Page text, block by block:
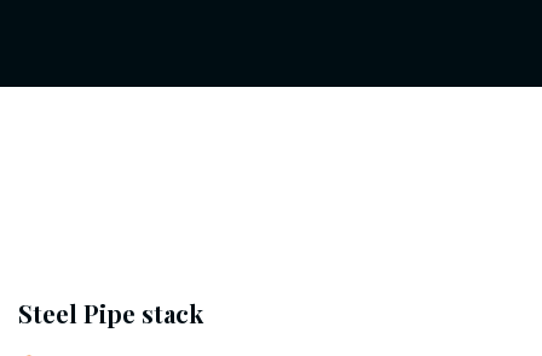
Steel Pipe stack